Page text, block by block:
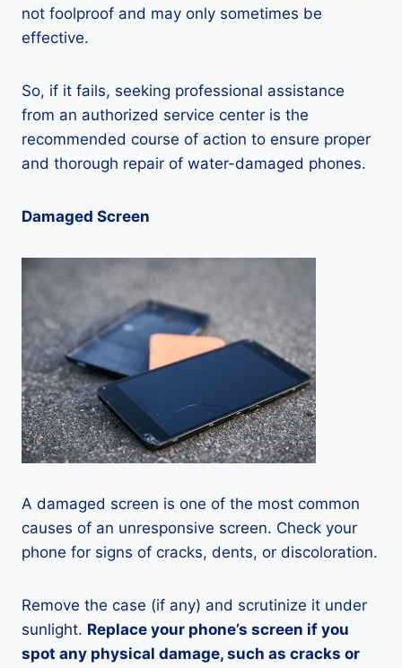
not foolproof and may only sometimes be
effective.
So, if it fails, seeking professional assistance
from an authorized service center is the
recommended course of action to ensure proper
and thorough repair of water-damaged phones.
Damaged Screen
A damaged screen is one of the most common
causes of an unresponsive screen. Check your
phone for signs of cracks, dents, or discoloration.
Remove the case (if any) and scrutinize it under
sunlight. Replace your phone’s screen if you
spot any physical damage, such as cracks or